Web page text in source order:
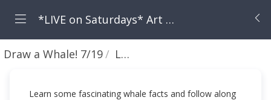
*LIVE on Saturdays* Art with Ava!
Draw a Whale! 7/19 Lesson
Learn some fascinating whale facts and follow along